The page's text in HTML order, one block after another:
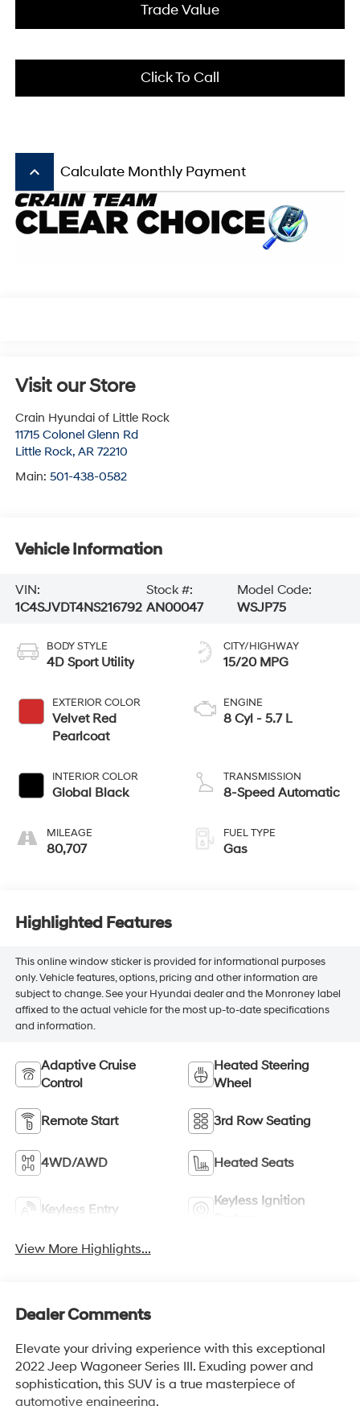
Trade Value
Click To Call
keyboard_arrow_up Calculate Monthly Payment
Visit our Store
Crain Hyundai of Little Rock
11715 Colonel Glenn Rd
Little Rock, AR 72210
Main: 501-438-0582
Vehicle Information
VIN:
1C4SJVDT4NS216792
Stock #:
AN00047
Model Code:
WSJP75
BODY STYLE
4D Sport Utility
EXTERIOR COLOR
Velvet Red
Pearlcoat
INTERIOR COLOR
Global Black
MILEAGE
80,707
CITY/HIGHWAY
15/20 MPG
ENGINE
8 Cyl - 5.7 L
TRANSMISSION
8-Speed Automatic
FUEL TYPE
Gas
Highlighted Features
This online window sticker is provided for informational purposes
only. Vehicle features, options, pricing and other information are
subject to change. See your Hyundai dealer and the Monroney label
affixed to the actual vehicle for the most up-to-date specifications
and information.
Adaptive Cruise
Control
Heated Steering
Wheel
Remote Start 3rd Row Seating
4WD/AWD Heated Seats
Keyless Entry
Keyless Ignition
View More Highlights...
Dealer Comments
Elevate your driving experience with this exceptional
2022 Jeep Wagoneer Series III. Exuding power and
sophistication, this SUV is a true masterpiece of
automotive engineering.